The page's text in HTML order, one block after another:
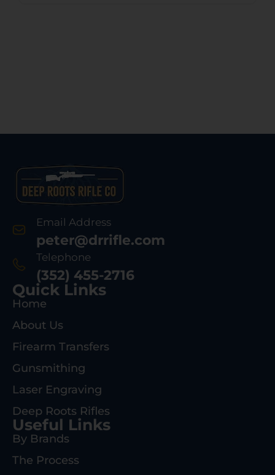
Email Address
peter@drrifle.com
Telephone
(352) 455-2716
Quick Links
Home
About Us
Firearm Transfers
Gunsmithing
Laser Engraving
Deep Roots Rifles
Useful Links
By Brands
The Process